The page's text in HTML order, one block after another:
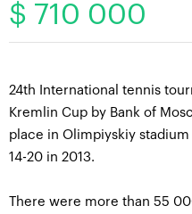
$ 710 000
24th International tennis
Kremlin Cup by Bank of
place in Olimpiyskiy
14-20 in 2013.
There were more than 55